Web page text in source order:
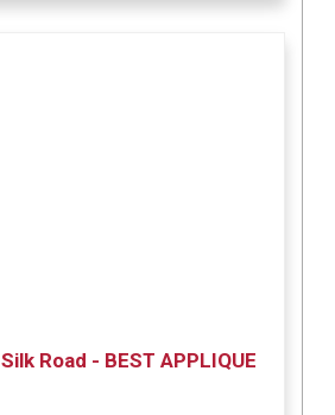
Road - BEST APPLIQUE